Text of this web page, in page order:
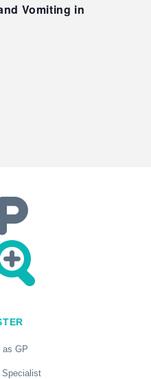
Vomiting in
as GP
Specialist